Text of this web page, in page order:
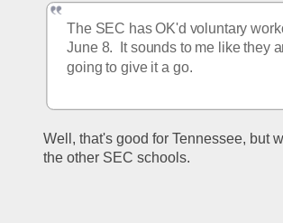
The SEC has OK'd voluntary
June 8.  It sounds to me like they
going to give it a go.
Well, that's good for Tennessee, but
the other SEC schools.